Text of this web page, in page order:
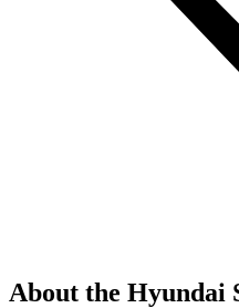
About the Hyundai